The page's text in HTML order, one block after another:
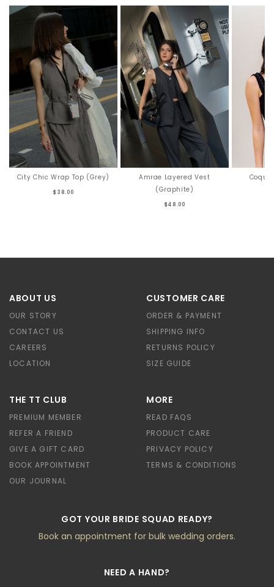
City Chic Wrap Top (Grey)
$38.00
Amrae Layered Vest
(Graphite)
$48.00
ABOUT US
OUR STORY
CONTACT US
CAREERS
LOCATION
CUSTOMER CARE
ORDER & PAYMENT
SHIPPING INFO
RETURNS POLICY
SIZE GUIDE
THE TT CLUB
PREMIUM MEMBER
REFER A FRIEND
GIVE A GIFT CARD
BOOK APPOINTMENT
OUR JOURNAL
MORE
READ FAQS
PRODUCT CARE
PRIVACY POLICY
TERMS & CONDITIONS
GOT YOUR BRIDE SQUAD READY?
Book an appointment for bulk wedding orders.
NEED A HAND?